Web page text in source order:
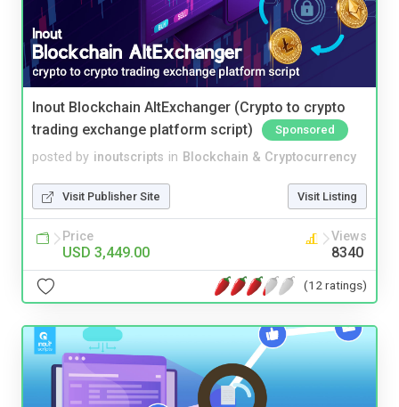
Inout Blockchain AltExchanger (Crypto to crypto
trading exchange platform script)
Sponsored
posted by inoutscripts in Blockchain & Cryptocurrency
Visit Publisher Site Visit Listing
Price
USD 3,449.00
Views
8340
(12 ratings)